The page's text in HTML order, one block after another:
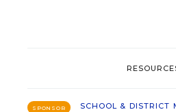
SPONSOR
SCHOOL & DISTRICT